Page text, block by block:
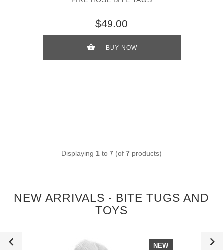
$49.00
BUY NOW
Displaying 1 to 7 (of 7 products)
NEW ARRIVALS - BITE TUGS AND
TOYS
NEW